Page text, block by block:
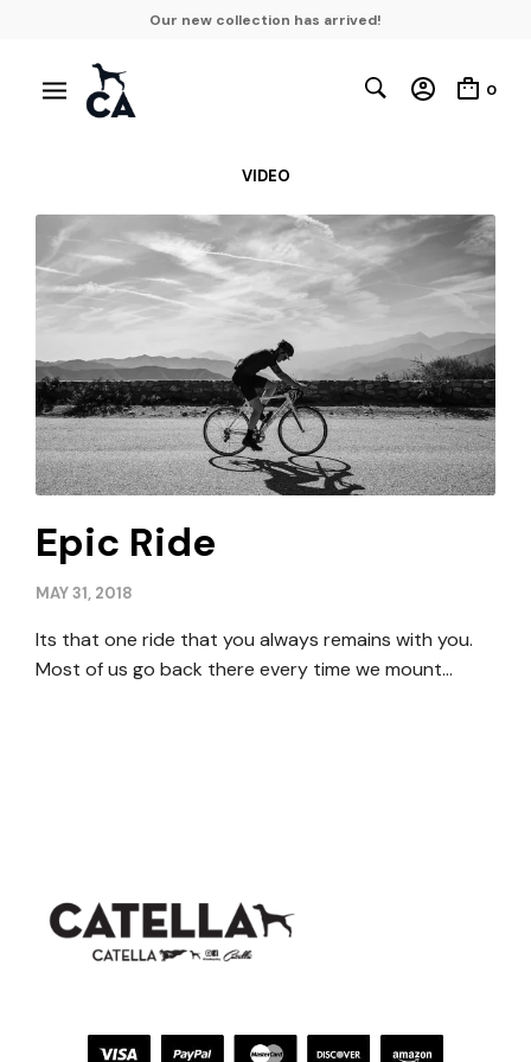
Our new collection has arrived!
0
VIDEO
Epic Ride
MAY 31, 2018
Its that one ride that you always remains with you.
Most of us go back there every time we mount…